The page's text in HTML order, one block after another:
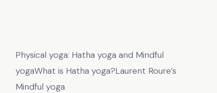
Physical yoga: Hatha yoga and Mindful
yogaWhat is Hatha yoga?Laurent Roure’s
Mindful yoga